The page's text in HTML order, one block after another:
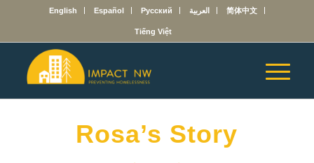
English Español Русский العربية 简体中文
Tiếng Việt
Rosa’s Story